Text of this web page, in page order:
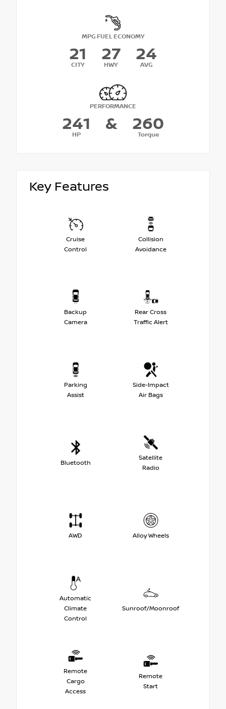
MPG FUEL ECONOMY
21
CITY
27
HWY
24
AVG
PERFORMANCE
241
HP
& 260
Torque
Key Features
Cruise
Control
Collision
Avoidance
Backup
Camera
Rear Cross
Traffic Alert
Parking
Assist
Side-Impact
Air Bags
Bluetooth
Satellite
Radio
AWD Alloy Wheels
Automatic
Climate
Control
Sunroof/Moonroof
Remote
Cargo
Access
Remote
Start